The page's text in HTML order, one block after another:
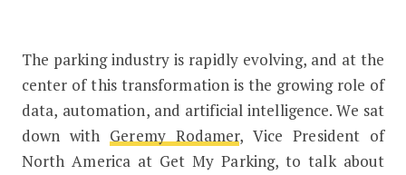
Parking Should Just Happen:
The parking industry is rapidly evolving, and at the
center of this transformation is the growing role of
data, automation, and artificial intelligence. We sat
down with Geremy Rodamer, Vice President of
North America at Get My Parking, to talk about